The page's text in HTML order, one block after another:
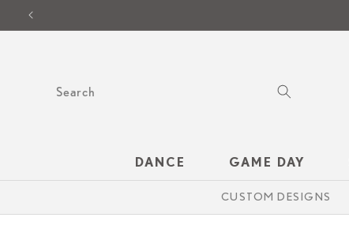
SKIP TO
Search
DANCE GAME DAY
CUSTOM DESIGNS